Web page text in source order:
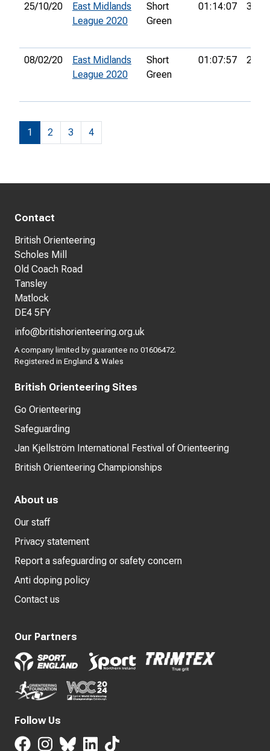
25/10/20
East Midlands
League 2020
Short
Green
01:14:07 33rd
08/02/20
East Midlands
League 2020
Short
Green
01:07:57 26th
1 2 3 4
Contact
British Orienteering
Scholes Mill
Old Coach Road
Tansley
Matlock
DE4 5FY
info@britishorienteering.org.uk
A company limited by guarantee no 01606472.
Registered in England & Wales
British Orienteering Sites
Go Orienteering
Safeguarding
Jan Kjellström International Festival of Orienteering
British Orienteering Championships
About us
Our staff
Privacy statement
Report a safeguarding or safety concern
Anti doping policy
Contact us
Our Partners
Follow Us